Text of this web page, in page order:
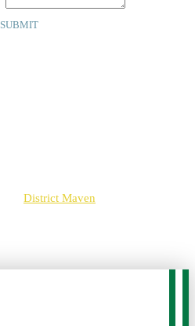
SUBMIT
District Maven